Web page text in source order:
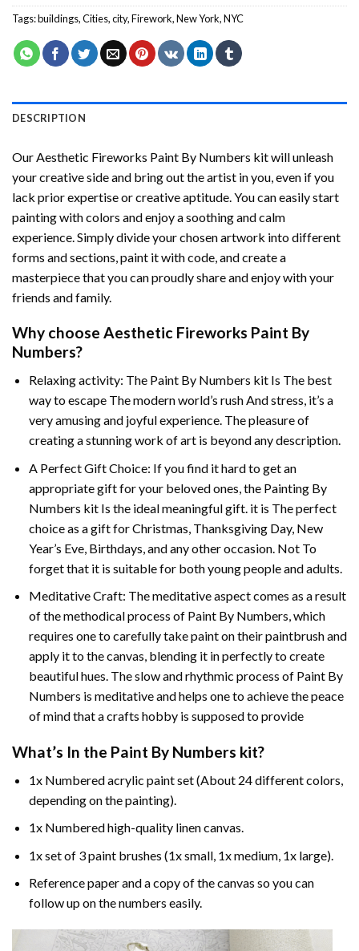
Tags:buildings,Cities,city,Firework,New York,NYC
DESCRIPTION
Our Aesthetic Fireworks Paint By Numbers kit will unleash
your creative side and bring out the artist in you, even if you
lack prior expertise or creative aptitude. You can easily start
painting with colors and enjoy a soothing and calm
experience. Simply divide your chosen artwork into different
forms and sections, paint it with code, and create a
masterpiece that you can proudly share and enjoy with your
friends and family.
Why choose Aesthetic Fireworks Paint By
Numbers?
Relaxing activity: The Paint By Numbers kit Is The best
way to escape The modern world’s rush And stress, it’s a
very amusing and joyful experience. The pleasure of
creating a stunning work of art is beyond any description.
A Perfect Gift Choice: If you find it hard to get an
appropriate gift for your beloved ones, the Painting By
Numbers kit Is the ideal meaningful gift. it is The perfect
choice as a gift for Christmas, Thanksgiving Day, New
Year’s Eve, Birthdays, and any other occasion. Not To
forget that it is suitable for both young people and adults.
Meditative Craft: The meditative aspect comes as a result
of the methodical process of Paint By Numbers, which
requires one to carefully take paint on their paintbrush and
apply it to the canvas, blending it in perfectly to create
beautiful hues. The slow and rhythmic process of Paint By
Numbers is meditative and helps one to achieve the peace
of mind that a crafts hobby is supposed to provide
What’s In the Paint By Numbers kit?
1x Numbered acrylic paint set (About 24 different colors,
depending on the painting).
1x Numbered high-quality linen canvas.
1x set of 3 paint brushes (1x small, 1x medium, 1x large).
Reference paper and a copy of the canvas so you can
follow up on the numbers easily.